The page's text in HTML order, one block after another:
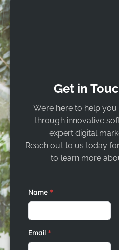
Get in
We’re here to help
through innovative
expert digital
Reach out to us today
to learn more